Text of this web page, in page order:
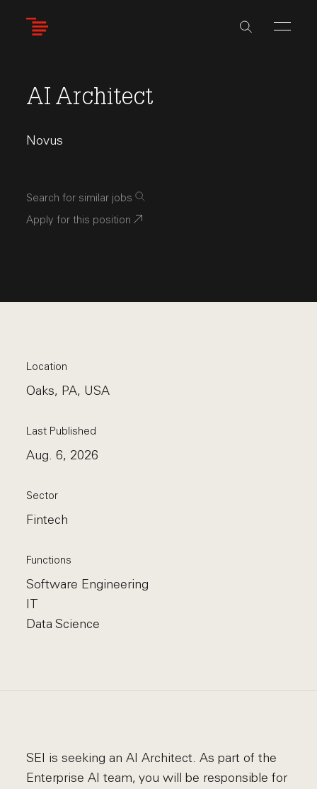
AI Architect
Novus
Search for similar jobs
Apply for this position
Location
Oaks, PA, USA
Last Published
Aug. 6, 2026
Sector
Fintech
Functions
Software Engineering
IT
Data Science
SEI is seeking an AI Architect. As part of the
Enterprise AI team, you will be responsible for